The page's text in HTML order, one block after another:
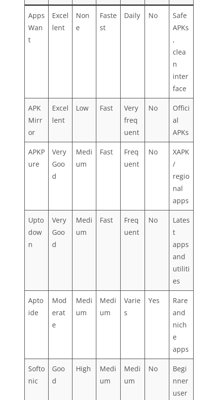
Apps
Wan
t
Excel
lent
Non
e
Faste
st
Daily No
Safe
APKs
,
clea
n
inter
face
APK
Mirr
or
Excel
lent
Low Fast
Very
freq
uent
No
Offici
al
APKs
APKP
ure
Very
Goo
d
Medi
um
Fast
Freq
uent
No
XAPK
/
regio
nal
apps
Upto
dow
n
Very
Goo
d
Medi
um
Fast
Freq
uent
No
Lates
t
apps
and
utiliti
es
Apto
ide
Mod
erat
e
Medi
um
Medi
um
Varie
s
Yes
Rare
and
nich
e
apps
Softo
nic
Goo
d
High
Medi
um
Medi
um
No
Begi
nner
user